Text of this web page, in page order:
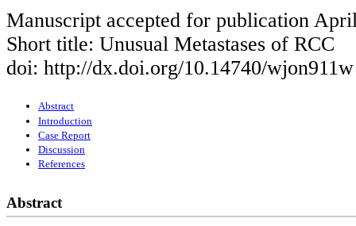
Manuscript accepted for publication
Short title: Unusual Metastases of RCC
doi: http://dx.doi.org/10.14740/wjon911w
Abstract
Introduction
Case Report
Discussion
References
Abstract